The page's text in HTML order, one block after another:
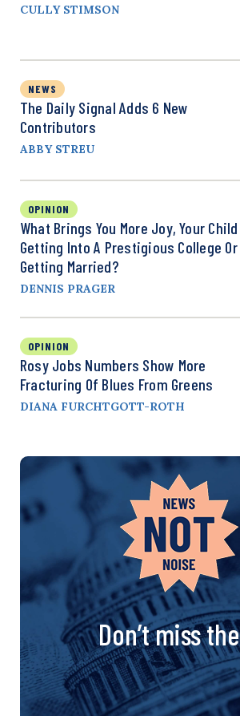
CULLY STIMSON
NEWS
The Daily Signal Adds 6 New
Contributors
ABBY STREU
OPINION
What Brings You More Joy, Your Child
Getting Into A Prestigious College Or
Getting Married?
DENNIS PRAGER
OPINION
Rosy Jobs Numbers Show More
Fracturing Of Blues From Greens
DIANA FURCHTGOTT-ROTH
Don’t miss the